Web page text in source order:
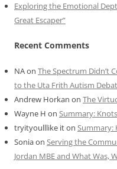
Exploring the Emotional
Great Escaper”
Recent Comments
NAon The Spectrum Didn’t
to the Uta Frith Autism
Andrew Horkan on The
Wayne H on Summary:
tryityoulllike iton Summary:
Soniaon Serving the
Jordan MBE and What Was,